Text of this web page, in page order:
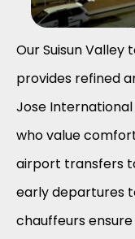
Our Suisun Valley
provides refined
Jose
who value
airport transfers
early departures
chauffeurs